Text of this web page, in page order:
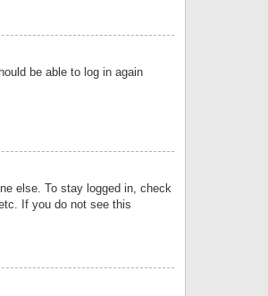
be able to log in again
else. To stay logged in, check
If you do not see this